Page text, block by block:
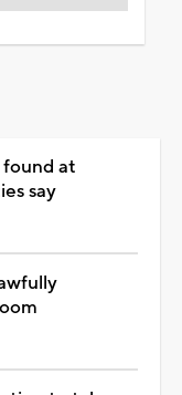
found at
say